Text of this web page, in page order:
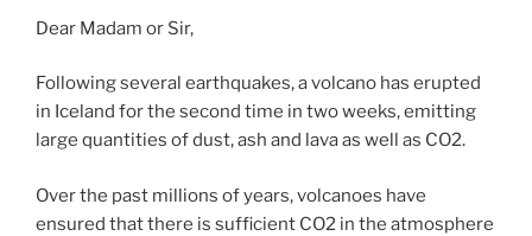
Dear Madam or Sir,
Following several earthquakes, a volcano has erupted
in Iceland for the second time in two weeks, emitting
large quantities of dust, ash and lava as well as CO2.
Over the past millions of years, volcanoes have
ensured that there is sufficient CO2 in the atmosphere